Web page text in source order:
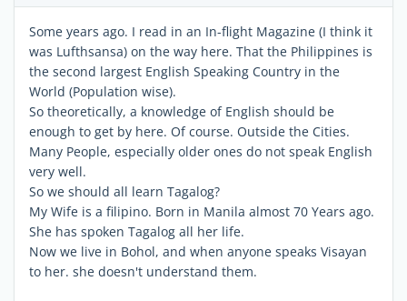
Some years ago. I read in an In-flight Magazine (I think it
was Lufthsansa) on the way here. That the Philippines is
the second largest English Speaking Country in the
World (Population wise).
So theoretically, a knowledge of English should be
enough to get by here. Of course. Outside the Cities.
Many People, especially older ones do not speak English
very well.
So we should all learn Tagalog?
My Wife is a filipino. Born in Manila almost 70 Years ago.
She has spoken Tagalog all her life.
Now we live in Bohol, and when anyone speaks Visayan
to her. she doesn't understand them.